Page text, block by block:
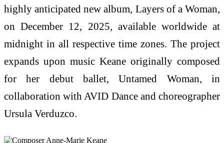
highly anticipated new album, Layers of a Woman,
on December 12, 2025, available worldwide at
midnight in all respective time zones. The project
expands upon music Keane originally composed
for her debut ballet, Untamed Woman, in
collaboration with AVID Dance and choreographer
Ursula Verduzco.